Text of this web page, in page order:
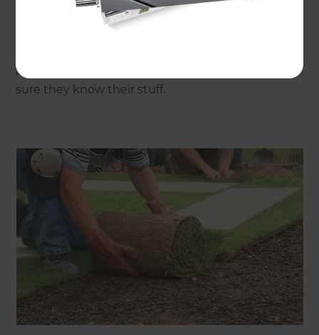
People often rely on their landscaper, local
and breathe grass. Whoever you speak to, make
sure they know their stuff.